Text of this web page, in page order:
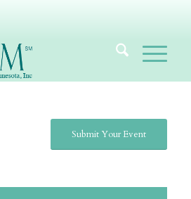
Submit Your Event